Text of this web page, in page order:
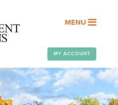
MENU
MY ACCOUNT